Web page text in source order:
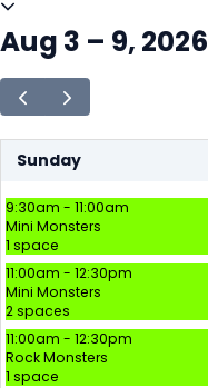
Aug 3 – 9, 2026
Sunday
9:30am - 11:00am
Mini Monsters
1 space
11:00am - 12:30pm
Mini Monsters
2 spaces
11:00am - 12:30pm
Rock Monsters
1 space